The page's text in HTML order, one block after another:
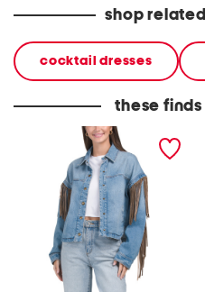
shop
cocktail dresses
these finds
denim shacket with fringe